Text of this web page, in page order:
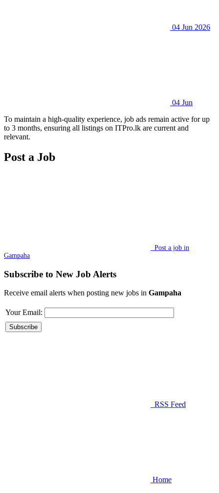
04 Jun 2026
04 Jun
To maintain a high-quality experience, job ads remain active for up
to 3 months, ensuring all listings on ITPro.lk are current and
relevant.
Post a Job
Post a job in
Gampaha
Subscribe to New Job Alerts
Receive email alerts when posting new jobs in Gampaha
Your Email:
RSS Feed
Home